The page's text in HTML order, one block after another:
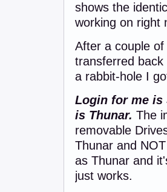
shows the
working on right
After a couple
transferred
a rabbit-hole I
Login for me is
is Thunar. The
removable
Thunar and
as Thunar and
just works.